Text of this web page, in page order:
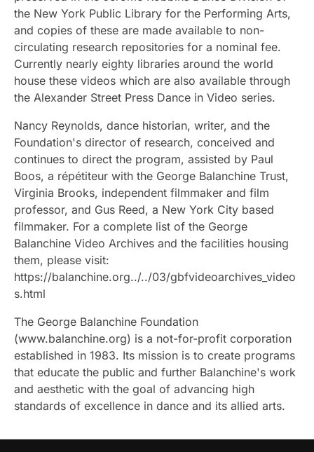
the New York Public Library for the Performing Arts,
and copies of these are made available to non-
circulating research repositories for a nominal fee.
Currently nearly eighty libraries around the world
house these videos which are also available through
the Alexander Street Press Dance in Video series.
Nancy Reynolds, dance historian, writer, and the
Foundation's director of research, conceived and
continues to direct the program, assisted by Paul
Boos, a répétiteur with the George Balanchine Trust,
Virginia Brooks, independent filmmaker and film
professor, and Gus Reed, a New York City based
filmmaker. For a complete list of the George
Balanchine Video Archives and the facilities housing
them, please visit:
https://balanchine.org../../03/gbfvideoarchives_video
s.html
The George Balanchine Foundation
(www.balanchine.org) is a not-for-profit corporation
established in 1983. Its mission is to create programs
that educate the public and further Balanchine's work
and aesthetic with the goal of advancing high
standards of excellence in dance and its allied arts.